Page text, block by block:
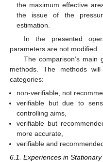
the maximum effective
the issue of the
estimation.
In the presented
parameters are not modified.
The comparison’s
methods. The methods
categories:
non-verifiable, not
verifiable but due to
controlling aims,
verifiable but
more accurate,
verifiable and
6.1. Experiences in